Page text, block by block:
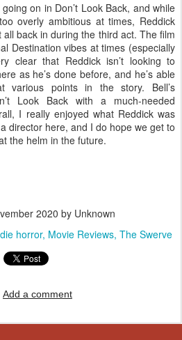
on in Don’t Look Back, and while
overly ambitious at times, Reddick
back in during the third act. The film
Destination vibes at times (especially
clear that Reddick isn’t looking to
as he’s done before, and he’s able
various points in the story. Bell’s
Look Back with a much-needed
I really enjoyed what Reddick was
director here, and I do hope we get to
the helm in the future.
2020 by Unknown
horror Movie Reviews The Swerve
Add a comment